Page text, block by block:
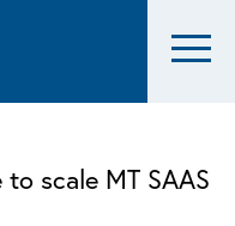
scale MT SAAS